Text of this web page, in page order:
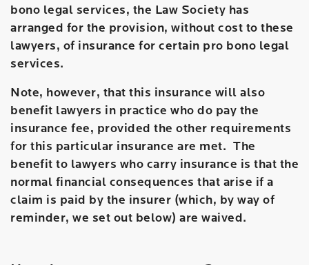
bono legal services, the Law Society has
arranged for the provision, without cost to these
lawyers, of insurance for certain pro bono legal
services.
Note, however, that this insurance will also
benefit lawyers in practice who do pay the
insurance fee, provided the other requirements
for this particular insurance are met. The
benefit to lawyers who carry insurance is that the
normal financial consequences that arise if a
claim is paid by the insurer (which, by way of
reminder, we set out below) are waived.